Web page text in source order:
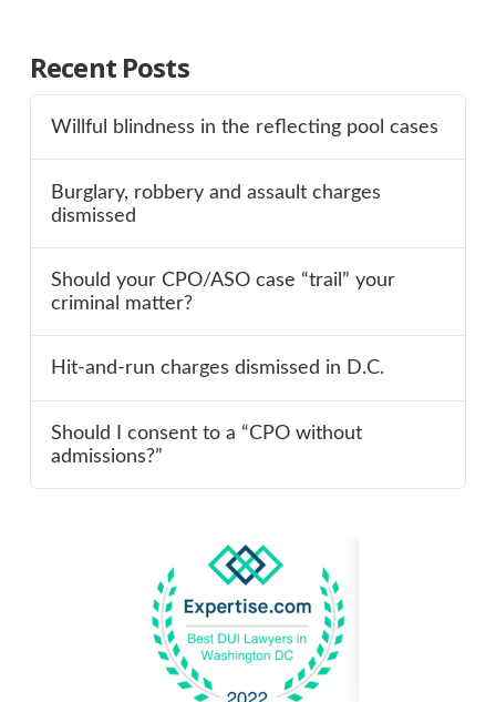
Recent Posts
Willful blindness in the reflecting pool cases
Burglary, robbery and assault charges
dismissed
Should your CPO/ASO case “trail” your
criminal matter?
Hit-and-run charges dismissed in D.C.
Should I consent to a “CPO without
admissions?”